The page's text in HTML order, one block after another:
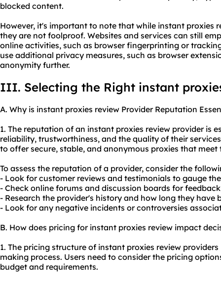
blocked content.
However, it's important to note that while instant proxies
they are not foolproof. Websites and services can still
online activities, such as browser fingerprinting or
use additional privacy measures, such as browser
anonymity further.
III. Selecting the Right instant
A. Why is instant proxies review Provider Reputation
1. The reputation of an instant proxies review provider is
reliability, trustworthiness, and the quality of their
to offer secure, stable, and anonymous proxies that meet
To assess the reputation of a provider, consider the
- Look for customer reviews and testimonials to gauge
- Check online forums and discussion boards for
- Research the provider's history and how long they have
- Look for any negative incidents or controversies
B. How does pricing for instant proxies review impact
1. The pricing structure of instant proxies review
making process. Users need to consider the pricing
budget and requirements.